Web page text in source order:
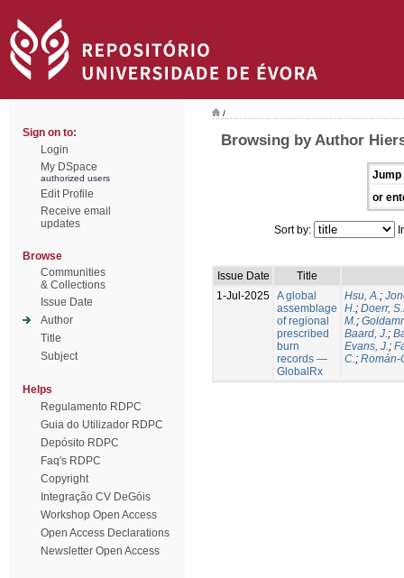
Sign on to:
Login
My DSpace
authorized users
Edit Profile
Receive email
updates
Browse
Communities
& Collections
Issue Date
Author
Title
Subject
Helps
Regulamento RDPC
Guia do Utilizador RDPC
Depósito RDPC
Faq's RDPC
Copyright
Integração CV DeGóis
Workshop Open Access
Open Access Declarations
Newsletter Open Access
/
Browsing by Author
Jump
or
Sort by:
Issue Date
Title
1-Jul-2025 A global
assemblage
of regional
prescribed
burn
records —
GlobalRx
Hsu, A.;
H.; Doerr,
M.;
Baard, J.;
Evans, J.;
C.; Román-